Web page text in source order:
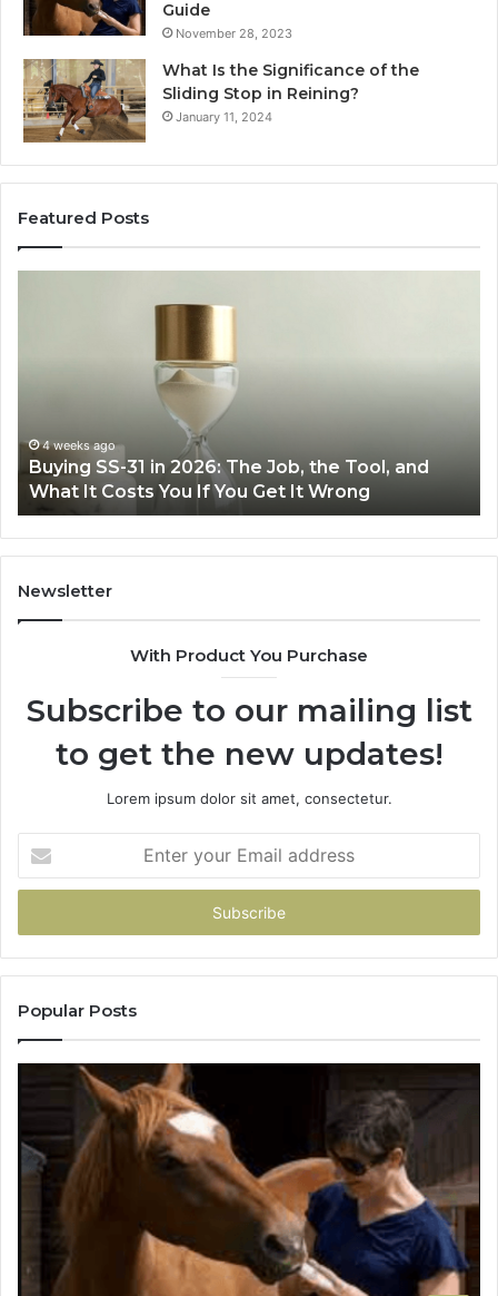
Guide
November 28, 2023
What Is the Significance of the
Sliding Stop in Reining?
January 11, 2024
Featured Posts
ago
SS-31 in 2026: The Job, the Tool, and
It Costs You If You Get It Wrong
Fryer
Home
Making
Newsletter
With Product You Purchase
Subscribe to our mailing list
to get the new updates!
Lorem ipsum dolor sit amet, consectetur.
your
Email
Popular Posts